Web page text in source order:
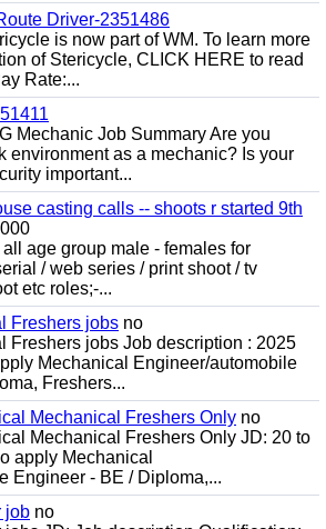
Driver-2351486
is now part of WM. To learn more
of Stericycle, CLICK HERE to read
Rate:...
Mechanic Job Summary Are you
environment as a mechanic? Is your
important...
casting calls -- shoots r started 9th
age group male - females for
/ web series / print shoot / tv
etc roles;-...
Freshers jobs no
Freshers jobs Job description : 2025
Mechanical Engineer/automobile
Freshers...
Mechanical Freshers Only no
Mechanical Freshers Only JD: 20 to
apply Mechanical
Engineer - BE / Diploma,...
job no